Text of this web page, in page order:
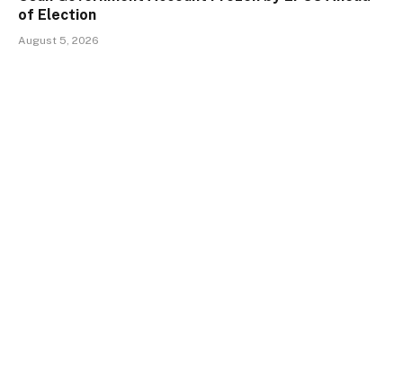
of Election
August 5, 2026